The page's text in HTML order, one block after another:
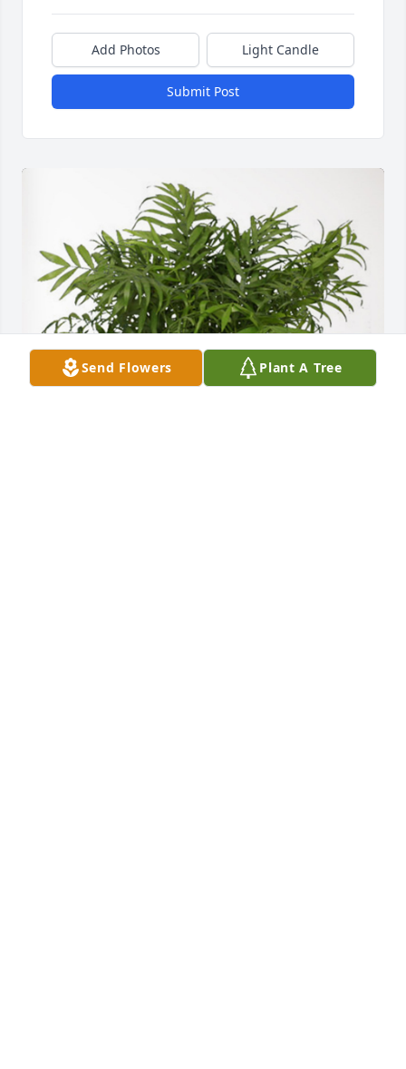
Add Photos Light Candle
Submit Post
Send Flowers Plant A Tree